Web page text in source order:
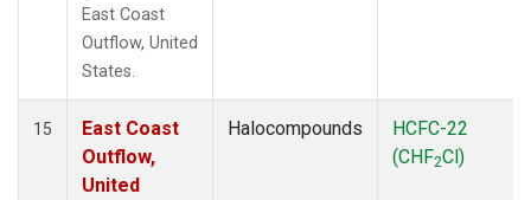
East Coast
Outflow, United
States.
15
East Coast
Outflow,
United
Halocompounds
HCFC-22
(CHF2Cl)